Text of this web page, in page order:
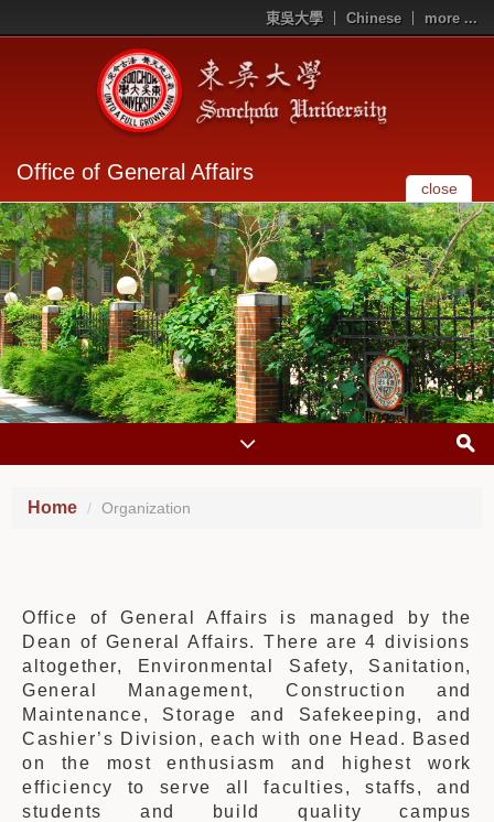
東吳大學 Chinese more ...
Office of General Affairs
close
Home Organization
Office of General Affairs is managed by the
Dean of General Affairs.There are 4 divisions
altogether,
Environmental Safety, Sanitation,
General Management, Construction and
Maintenance, Storage and Safekeeping, and
Cashier’s Division , each with one H ead. Based
on the most enthusiasm and highest work
efficiency to serve all faculties, staffs, and
students and build quality campus